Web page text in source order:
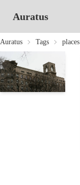
Auratus
Auratus Tags places